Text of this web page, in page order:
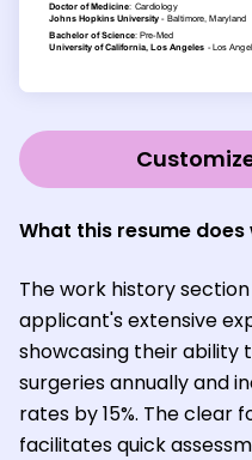
What this resume does
The work history
applicant's extensive
showcasing their ability
surgeries annually and
rates by 15%. The
facilitates quick